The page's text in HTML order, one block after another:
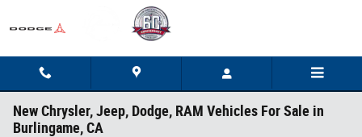
New Chrysler, Jeep, Dodge, RAM Vehicles For Sale in
Burlingame, CA